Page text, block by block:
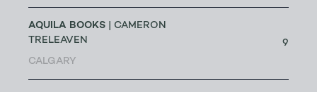
AQUILA BOOKS | CAMERON
TRELEAVEN
CALGARY
9